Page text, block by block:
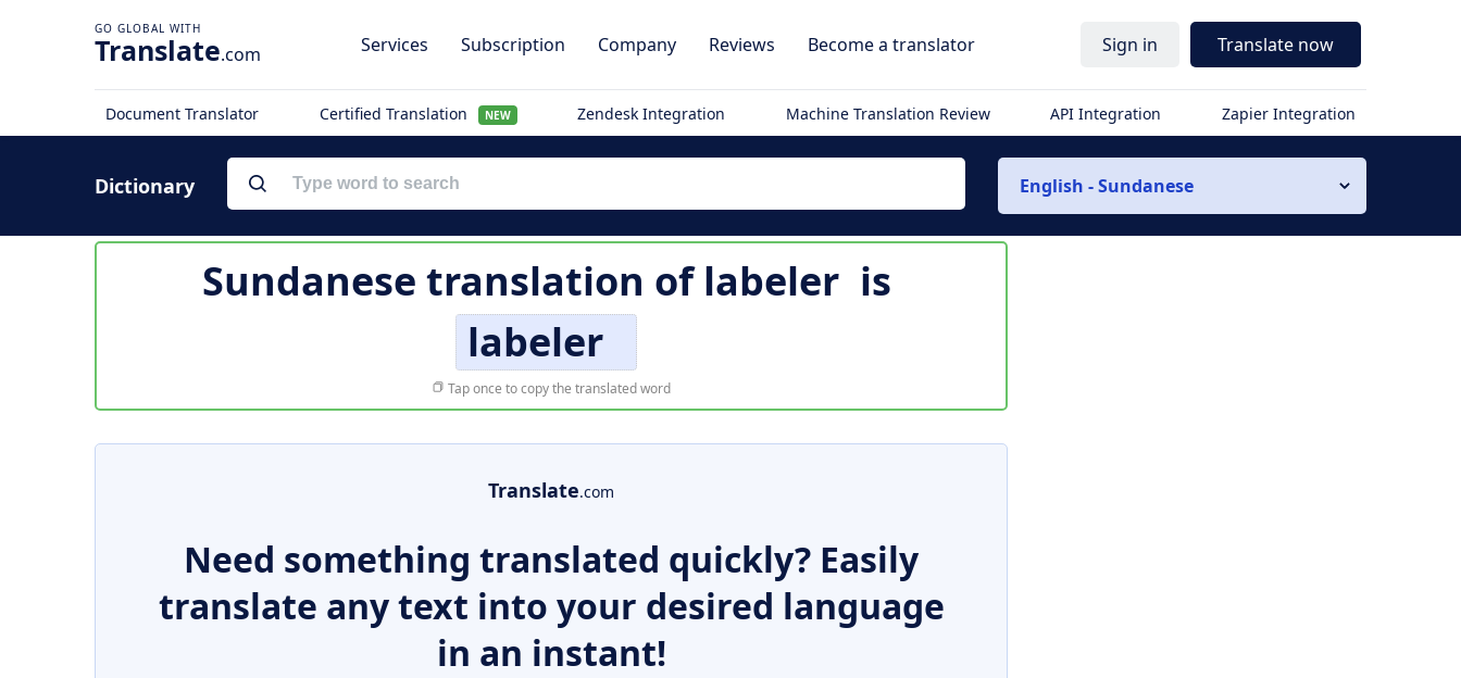
Translate.com Services Subscription Company Reviews Become a translator Sign in Translate now
Document Translator Certified Translation NEW Zendesk Integration Machine Translation Review API Integration Zapier Integration
Dictionary English - Sundanese
Sundanese translation oflabeler is
labeler
Tap once to copy the translated word
Translate.com
Need something translated quickly? Easily
translate any text into your desired language
in an instant!